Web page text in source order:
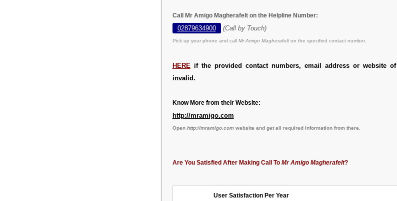
Call Mr Amigo Magherafelt on the Helpline Number:
02879634900 (Call by Touch)
Pick up your phone and call Mr Amigo Magherafelt on the specified contact number.
HERE if the provided contact numbers, email address or website of
invalid.
Know More from their Website:
http://mramigo.com
Open http://mramigo.comwebsite and get all required information from there.
Are You Satisfied After Making Call To Mr Amigo Magherafelt?
User Satisfaction Per Year